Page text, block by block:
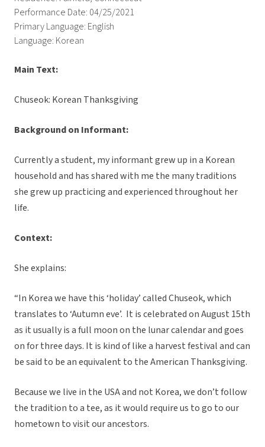
Performance Date: 04/25/2021
Primary Language: English
Language: Korean
Main Text:
Chuseok: Korean Thanksgiving
Background on Informant:
Currently a student, my informant grew up in a Korean
household and has shared with me the many traditions
she grew up practicing and experienced throughout her
life.
Context:
She explains:
“In Korea we have this ‘holiday’ called Chuseok, which
translates to ‘Autumn eve’. It is celebrated on August 15th
as it usually is a full moon on the lunar calendar and goes
on for three days. It is kind of like a harvest festival and can
be said to be an equivalent to the American Thanksgiving.
Because we live in the USA and not Korea, we don’t follow
the tradition to a tee, as it would require us to go to our
hometown to visit our ancestors.